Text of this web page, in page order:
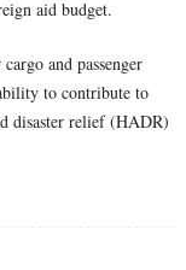
aid budget.
and passenger
to contribute to
disaster relief (HADR)